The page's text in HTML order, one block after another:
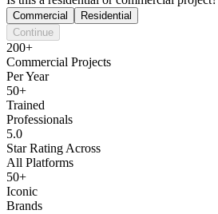
Commercial
Residential
Continue
200+
Commercial Projects
Per Year
50+
Trained
Professionals
5.0
Star Rating Across
All Platforms
50+
Iconic
Brands